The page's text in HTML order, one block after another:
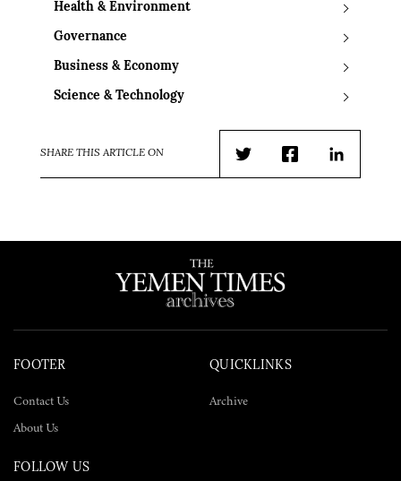
Health & Environment
Governance
Business & Economy
Science & Technology
SHARE THIS ARTICLE ON
TwitterFacebookLinkedIn
FOOTER
Contact Us
About Us
QUICKLINKS
Archive
FOLLOW US